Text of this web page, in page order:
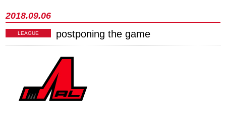
2018.09.06
LEAGUE postponing the game